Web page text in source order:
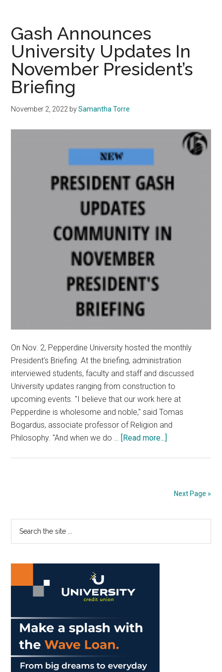
for
the
2023-
24
Academic
Year
Gash Announces
University Updates In
November President’s
Briefing
November 2, 2022 bySamantha Torre
On Nov. 2, Pepperdine University hosted the monthly
President's Briefing. At the briefing, administration
interviewed students, faculty and staff and discussed
University updates ranging from construction to
upcoming events. "I believe that our work here at
Pepperdine is wholesome and noble," said Tomas
Bogardus, associate professor of Religion and
Philosophy. "And when we do … [Read more...]
Updates
Next Page »
Primary
Sidebar
...